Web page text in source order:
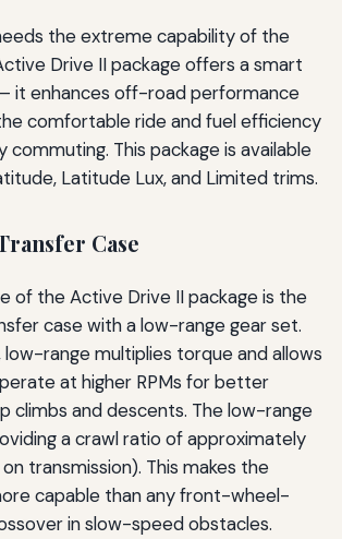
the extreme capability of the
Drive II package offers a smart
it enhances off-road performance
comfortable ride and fuel efficiency
commuting. This package is available
Latitude Lux, and Limited trims.
Case
of the Active Drive II package is the
case with a low-range gear set.
low-range multiplies torque and allows
at higher RPMs for better
climbs and descents. The low-range
a crawl ratio of approximately
on transmission). This makes the
capable than any front-wheel-
in slow-speed obstacles.